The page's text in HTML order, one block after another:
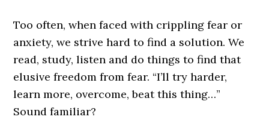
Too often, when faced with crippling fear or
anxiety, we strive hard to find a solution. We
read, study, listen and do things to find that
elusive freedom from fear. “I’ll try harder,
learn more, overcome, beat this thing…”
Sound familiar?